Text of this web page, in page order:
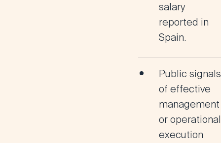
salary
reported in
Spain.
Public signals
of effective
management
or operational
execution